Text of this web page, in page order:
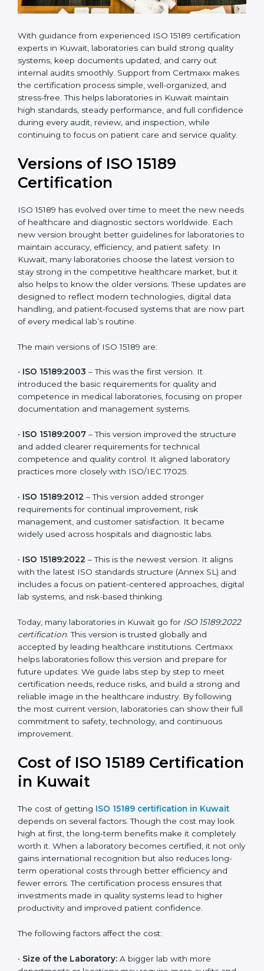
With guidance from experienced ISO 15189
certification experts in Kuwait, laboratories can build
strong quality systems, keep documents updated, and
carry out internal audits smoothly. Support from
organized, and stress-free. This helps laboratories in
Kuwait maintain high standards, steady performance,
and full confidence during every audit, review, and
and service quality.
Versions of ISO 15189
Certification
ISO 15189 has evolved over time to meet the new
needs of healthcare and diagnostic sectors worldwide.
Each new version brought better guidelines for
laboratories to maintain accuracy, efficiency, and
latest version to stay strong in the competitive
versions. These updates are designed to reflect
modern technologies, digital data handling, and
patient-focused systems that are now part of every
medical lab’s routine.
The main versions of ISO 15189 are:
ISO 15189:2003
– This was the first version. It
introduced the basic requirements for quality and
proper documentation and management systems.
ISO 15189:2007
and added clearer requirements for technical
practices more closely with ISO/IEC 17025.
– This version added stronger
requirements for continual improvement, risk
widely used across hospitals and diagnostic labs.
ISO 15189:2022
– This is the newest version. It aligns
with the latest ISO standards structure (Annex SL) and
includes a focus on patient-centered approaches,
digital lab systems, and risk-based thinking.
Today, many laboratories in Kuwait go for
15189:2022 certification
. This version is trusted globally
and accepted by leading healthcare institutions.
prepare for future updates. We guide labs step by step
to meet certification needs, reduce risks, and build a
strong and reliable image in the healthcare industry.
show their full commitment to safety, technology, and
continuous improvement.
Cost of ISO 15189
Certification in Kuwait
ISO 15189 certification in Kuwait
depends on several factors. Though the cost may look
worth it. When a laboratory becomes certified, it not
long-term operational costs through better efficiency